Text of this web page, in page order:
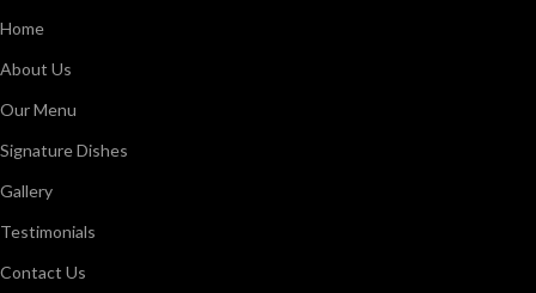
Home
About Us
Our Menu
Signature Dishes
Gallery
Testimonials
Contact Us